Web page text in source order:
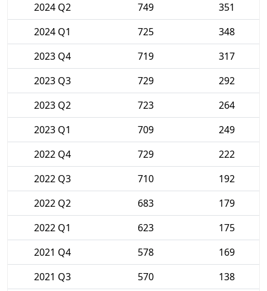
2024 Q2
749
351
2024 Q1
725
348
2023 Q4
719
317
2023 Q3
729
292
2023 Q2
723
264
2023 Q1
709
249
2022 Q4
729
222
2022 Q3
710
192
2022 Q2
683
179
2022 Q1
623
175
2021 Q4
578
169
2021 Q3
570
138